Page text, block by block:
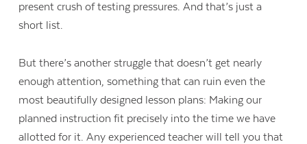
present crush of testing pressures. And that’s just a
short list.
But there’s another struggle that doesn’t get nearly
enough attention, something that can ruin even the
most beautifully designed lesson plans: Making our
planned instruction fit precisely into the time we have
allotted for it. Any experienced teacher will tell you that